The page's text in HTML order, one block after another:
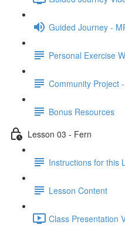
Guided Journey -
Personal Exercise
Community Project
Bonus Resources
Lesson 03 - Fern
Instructions for this
Lesson Content
Class Presentation